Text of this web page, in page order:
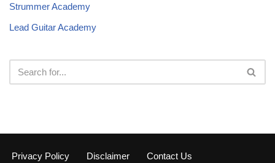
Strummer Academy
Lead Guitar Academy
Privacy Policy Disclaimer Contact Us